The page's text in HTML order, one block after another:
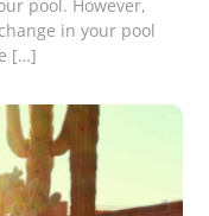
pool. However,
in your pool
[…]